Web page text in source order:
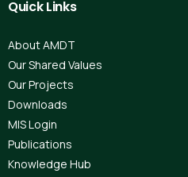
QuickLinks
About AMDT
Our Shared Values
Our Projects
Downloads
MIS Login
Publications
Knowledge Hub